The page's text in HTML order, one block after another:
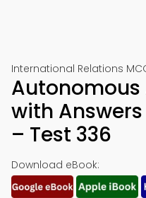
International Relations
Autonomous
with Answers
– Test 336
Download eBook: